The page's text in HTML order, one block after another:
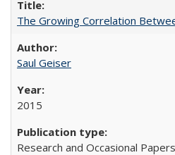
The Growing Correlation
Saul Geiser
2015
Research and Occasional